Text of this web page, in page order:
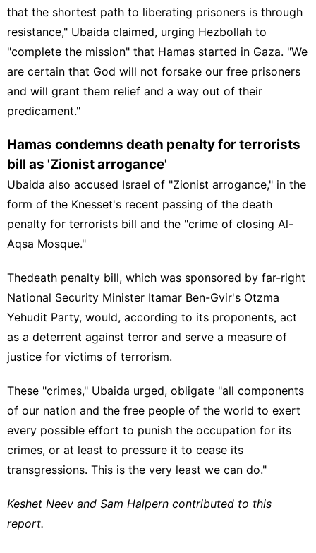
that the shortest path to liberating prisoners is through
resistance," Ubaida claimed, urging Hezbollah to
"complete the mission" that Hamas started in Gaza. "We
are certain that God will not forsake our free prisoners
and will grant them relief and a way out of their
predicament."
Hamas condemns death penalty for terrorists
bill as 'Zionist arrogance'
Ubaida also accused Israel of "Zionist arrogance," in the
form of the Knesset's recent passing of the death
penalty for terrorists bill and the "crime of closing Al-
Aqsa Mosque."
Thedeath penalty bill, which was sponsored by far-right
National Security Minister Itamar Ben-Gvir's Otzma
Yehudit Party, would, according to its proponents, act
as a deterrent against terror and serve a measure of
justice for victims of terrorism.
These "crimes," Ubaida urged, obligate "all components
of our nation and the free people of the world to exert
every possible effort to punish the occupation for its
crimes, or at least to pressure it to cease its
transgressions. This is the very least we can do."
Keshet Neev and Sam Halpern contributed to this
report.